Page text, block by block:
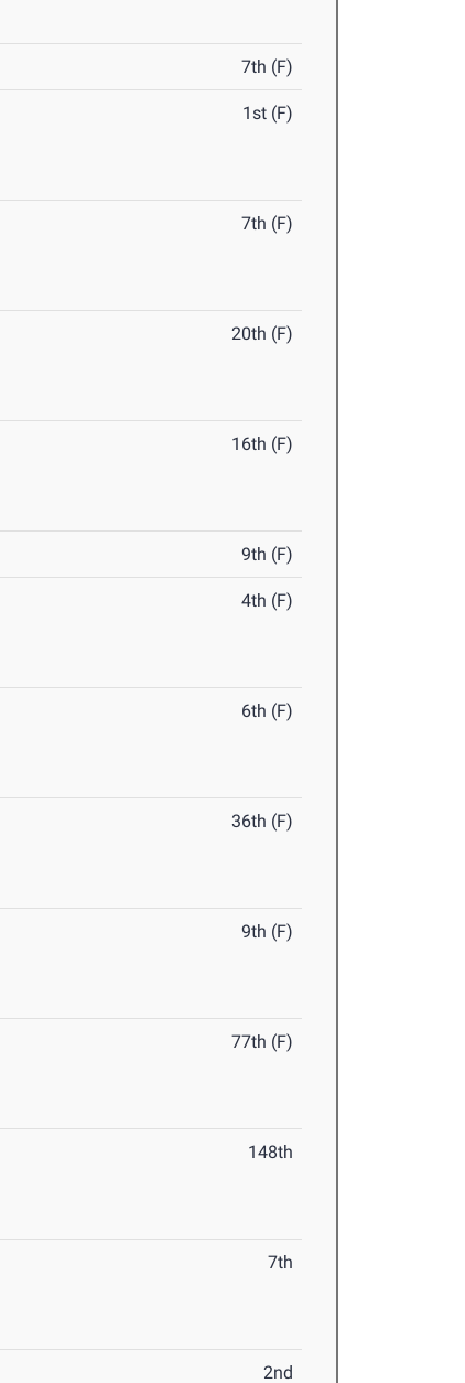
7th (F)
1st (F)
7th (F)
20th (F)
16th (F)
9th (F)
4th (F)
6th (F)
36th (F)
9th (F)
77th (F)
148th
7th
2nd